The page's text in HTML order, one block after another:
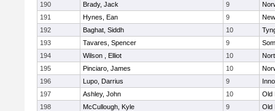
190
Brady, Jack 9
191
Hynes, Ean 9
192
Baghat, Siddh 10
193
Tavares, Spencer 9
194
Wilson , Elliot 10
195
Pinciaro, James 10
196
Lupo, Darrius 9
197
Ashley, John 10
Old
198
McCullough, Kyle 9
Old